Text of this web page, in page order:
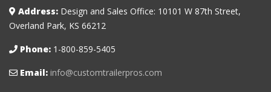
Address: Design and Sales Office: 10101 W 87th Street,
Overland Park, KS 66212
Phone: 1-800-859-5405
Email: info@customtrailerpros.com